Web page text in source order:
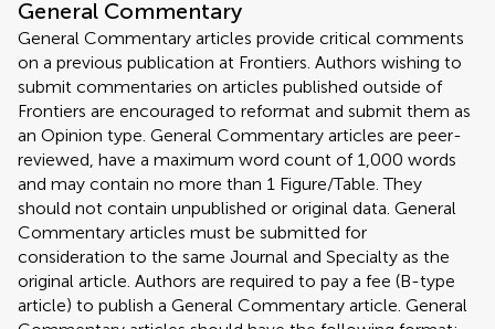
General Commentary
General Commentary articles provide critical comments
on a previous publication at Frontiers. Authors wishing to
submit commentaries on articles published outside of
Frontiers are encouraged to reformat and submit them as
an Opinion type. General Commentary articles are peer-
reviewed, have a maximum word count of 1,000 words
and may contain no more than 1 Figure/Table. They
should not contain unpublished or original data. General
Commentary articles must be submitted for
consideration to the same Journal and Specialty as the
original article. Authors are required to pay a fee (B-type
article) to publish a General Commentary article. General